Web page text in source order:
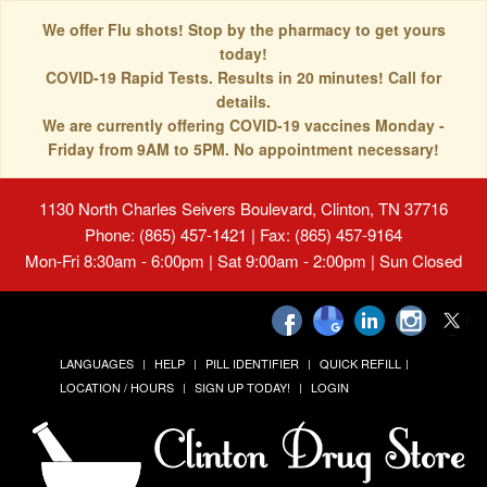
We offer Flu shots! Stop by the pharmacy to get yours
today!
COVID-19 Rapid Tests. Results in 20 minutes! Call for
details.
We are currently offering COVID-19 vaccines Monday -
Friday from 9AM to 5PM. No appointment necessary!
1130 North Charles Seivers Boulevard, Clinton, TN 37716
Phone: (865) 457-1421 | Fax: (865) 457-9164
Mon-Fri 8:30am - 6:00pm | Sat 9:00am - 2:00pm | Sun Closed
LANGUAGES HELP PILL IDENTIFIER
QUICK REFILL
LOCATION / HOURS
SIGN UP TODAY! LOGIN